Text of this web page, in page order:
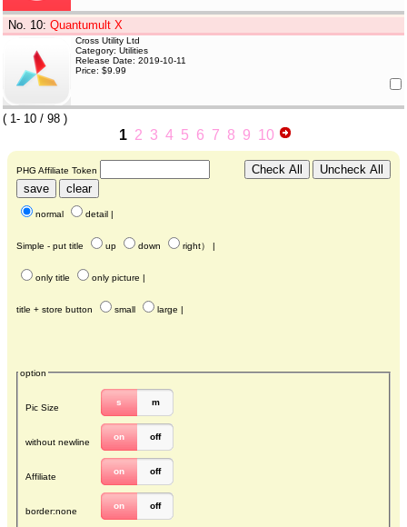
No. 10:Quantumult X
Cross Utility Ltd
Category: Utilities
Release Date: 2019-10-11
Price: $9.99
( 1- 10/ 98 )
1 2 3 4 5 6 7 8 9 10
PHG Affiliate Token
normal detail |
Simple - put title up down right） |
only title only picture |
title + store button small large |
option
Pic Size
s m
without newline
on off
Affiliate
on off
border:none
on off